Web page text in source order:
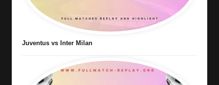
Juventus vs Inter Milan